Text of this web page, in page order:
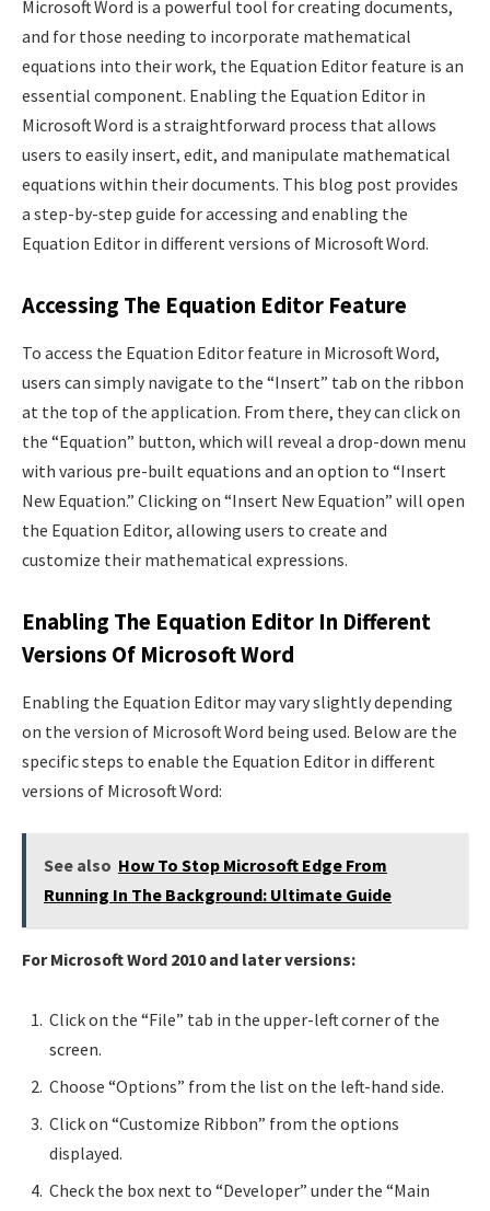
Microsoft Word is a powerful tool for creating documents,
and for those needing to incorporate mathematical
equations into their work, the Equation Editor feature is an
essential component. Enabling the Equation Editor in
Microsoft Word is a straightforward process that allows
users to easily insert, edit, and manipulate mathematical
equations within their documents. This blog post provides
a step-by-step guide for accessing and enabling the
Equation Editor in different versions of Microsoft Word.
Accessing The Equation Editor Feature
To access the Equation Editor feature in Microsoft Word,
users can simply navigate to the “Insert” tab on the ribbon
at the top of the application. From there, they can click on
the “Equation” button, which will reveal a drop-down menu
with various pre-built equations and an option to “Insert
New Equation.” Clicking on “Insert New Equation” will open
the Equation Editor, allowing users to create and
customize their mathematical expressions.
Enabling The Equation Editor In Different
Versions Of Microsoft Word
Enabling the Equation Editor may vary slightly depending
on the version of Microsoft Word being used. Below are the
specific steps to enable the Equation Editor in different
versions of Microsoft Word:
See also How To Stop Microsoft Edge From
Running In The Background: Ultimate Guide
For Microsoft Word 2010 and later versions:
Click on the “File” tab in the upper-left corner of the
screen.
Choose “Options” from the list on the left-hand side.
Click on “Customize Ribbon” from the options
displayed.
Check the box next to “Developer” under the “Main